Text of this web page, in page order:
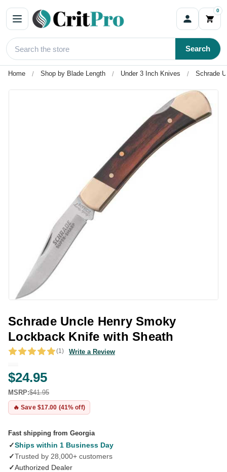
0
Search
Home Shop by Blade Length Under 3 Inch Knives Schrade
Schrade Uncle Henry Smoky
Lockback Knife with Sheath
(1) Write a Review
$24.95
MSRP:$41.95
🔥 Save $17.00 (41% off)
Fast shipping from Georgia
✓Ships within 1 Business Day
✓Trusted by 28,000+ customers
✓Authorized Dealer